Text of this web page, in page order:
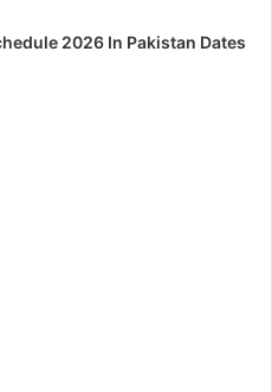
2026 In Pakistan Dates